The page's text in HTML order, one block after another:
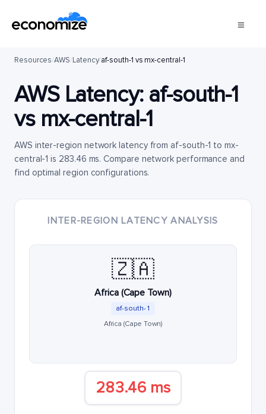
Resources/AWS/Latency/af-south-1 vs mx-central-1
AWS Latency: af-south-1
vs mx-central-1
AWS inter-region network latency from af-south-1 to mx-
central-1 is 283.46 ms. Compare network performance and
find optimal region configurations.
INTER-REGION LATENCY ANALYSIS
🇿🇦
Africa (Cape Town)
af-south-1
Africa (Cape Town)
283.46 ms